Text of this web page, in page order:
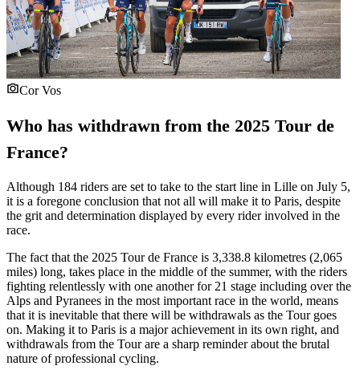
Cor Vos
Who has withdrawn from the 2025 Tour de
France?
Although 184 riders are set to take to the start line in Lille on July 5,
it is a foregone conclusion that not all will make it to Paris, despite
the grit and determination displayed by every rider involved in the
race.
The fact that the 2025 Tour de France is 3,338.8 kilometres (2,065
miles) long, takes place in the middle of the summer, with the riders
fighting relentlessly with one another for 21 stage including over the
Alps and Pyranees in the most important race in the world, means
that it is inevitable that there will be withdrawals as the Tour goes
on. Making it to Paris is a major achievement in its own right, and
withdrawals from the Tour are a sharp reminder about the brutal
nature of professional cycling.